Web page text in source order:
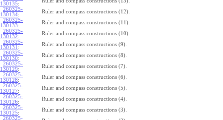
130135:
260325-
130134:
Ruler and compass constructions (12).
260325-
130133:
Ruler and compass constructions (11).
260325-
130132:
Ruler and compass constructions (10).
260325-
130131 :
Ruler and compass constructions (9).
260325-
130130:
Ruler and compass constructions (8).
260325-
130129:
Ruler and compass constructions (7).
260325-
130128:
Ruler and compass constructions (6).
260325-
130127:
Ruler and compass constructions (5).
260325-
130126:
Ruler and compass constructions (4).
260325-
130125:
Ruler and compass constructions (3).
260325-